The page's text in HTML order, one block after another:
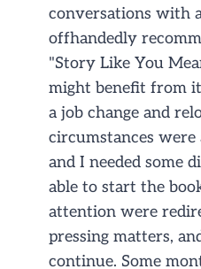
conversations with
offhandedly
"Story Like You
might benefit from
a job change and
circumstances
and I needed some
able to start the
attention were
pressing matters,
continue. Some